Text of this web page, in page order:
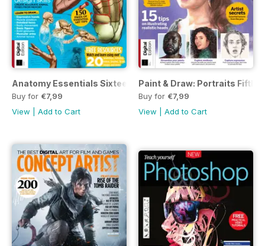
Anatomy Essentials Sixteenth Edition
Buy for €7,99
View
Add to Cart
Paint & Draw: Portraits Fifth
Buy for €7,99
View
Add to Cart